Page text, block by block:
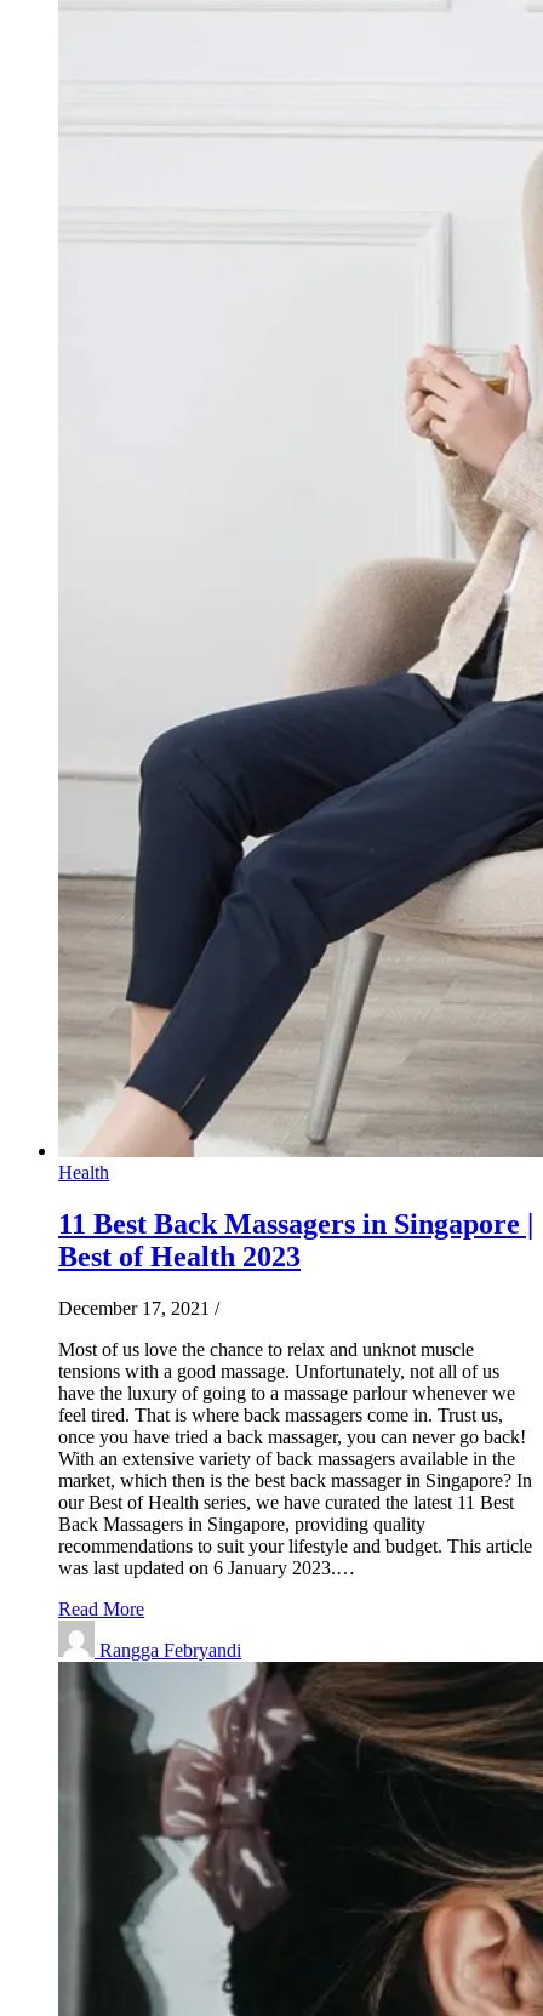
Health
11 Best Back Massagers in Singapore |
Best of Health 2023
December 17, 2021 /
Most of us love the chance to relax and unknot muscle
tensions with a good massage. Unfortunately, not all of us
have the luxury of going to a massage parlour whenever we
feel tired. That is where back massagers come in. Trust us,
once you have tried a back massager, you can never go back!
With an extensive variety of back massagers available in the
market, which then is the best back massager in Singapore? In
our Best of Health series, we have curated the latest 11 Best
Back Massagers in Singapore, providing quality
recommendations to suit your lifestyle and budget. This article
was last updated on 6 January 2023.…
Read More
Rangga Febryandi